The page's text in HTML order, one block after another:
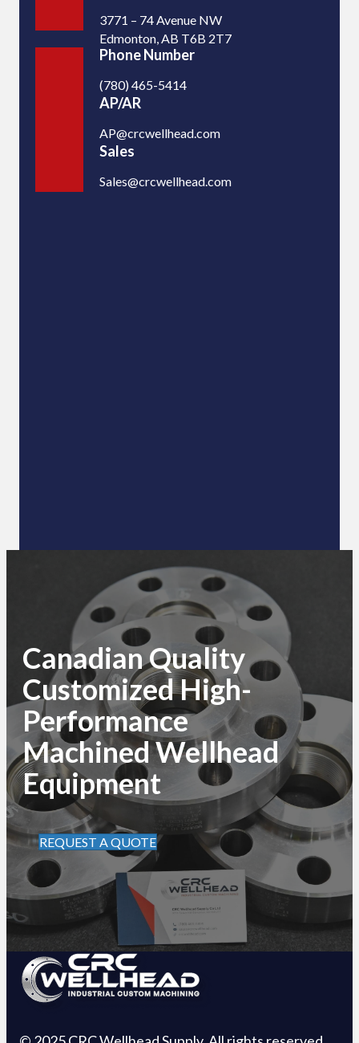
3771 – 74 Avenue NW
Edmonton, AB T6B 2T7
Phone Number
(780) 465-5414
AP/AR
AP@crcwellhead.com
Sales
Sales@crcwellhead.com
Canadian Quality
Customized High-
Performance
Machined Wellhead
Equipment
REQUEST A QUOTE